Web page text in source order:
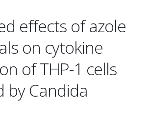
effects of azole
on cytokine
of THP-1 cells
by Candida